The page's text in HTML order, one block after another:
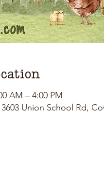
AM – 4:00 PM
Union School Rd,